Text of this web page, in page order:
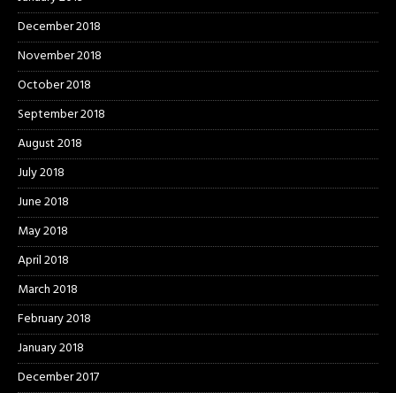
December 2018
November 2018
October 2018
September 2018
August 2018
July 2018
June 2018
May 2018
April 2018
March 2018
February 2018
January 2018
December 2017